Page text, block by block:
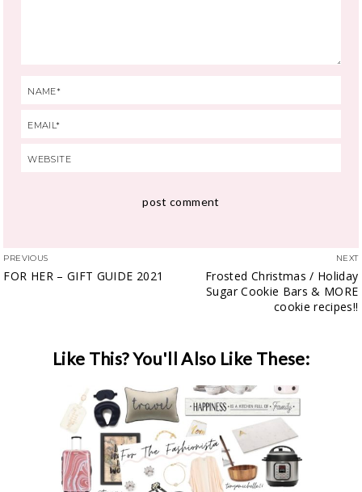
PREVIOUS
FOR HER – GIFT GUIDE 2021
NEXT
Frosted Christmas / Holiday
Sugar Cookie Bars & MORE
cookie recipes!!
Like This? You'll Also Like These: